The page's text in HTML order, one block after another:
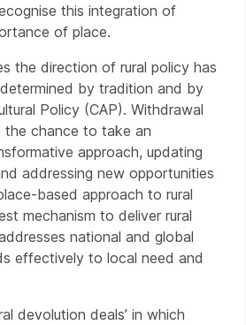
this integration of
of place.
the direction of rural policy has
by tradition and by
Policy (CAP). Withdrawal
the chance to take an
approach, updating
addressing new opportunities
based approach to rural
mechanism to deliver rural
national and global
effectively to local need and
devolution deals’ in which